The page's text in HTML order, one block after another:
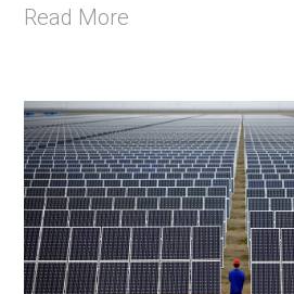
Read More